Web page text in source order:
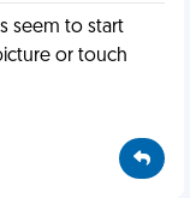
seem to start
or touch